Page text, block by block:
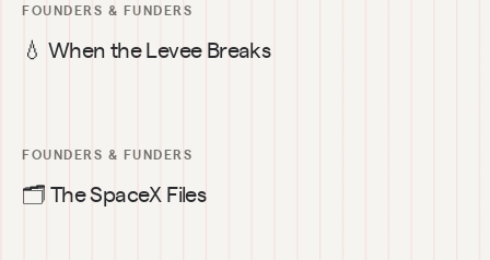
FOUNDERS & FUNDERS
💧 When the Levee Breaks
FOUNDERS & FUNDERS
🗂️ The SpaceX Files